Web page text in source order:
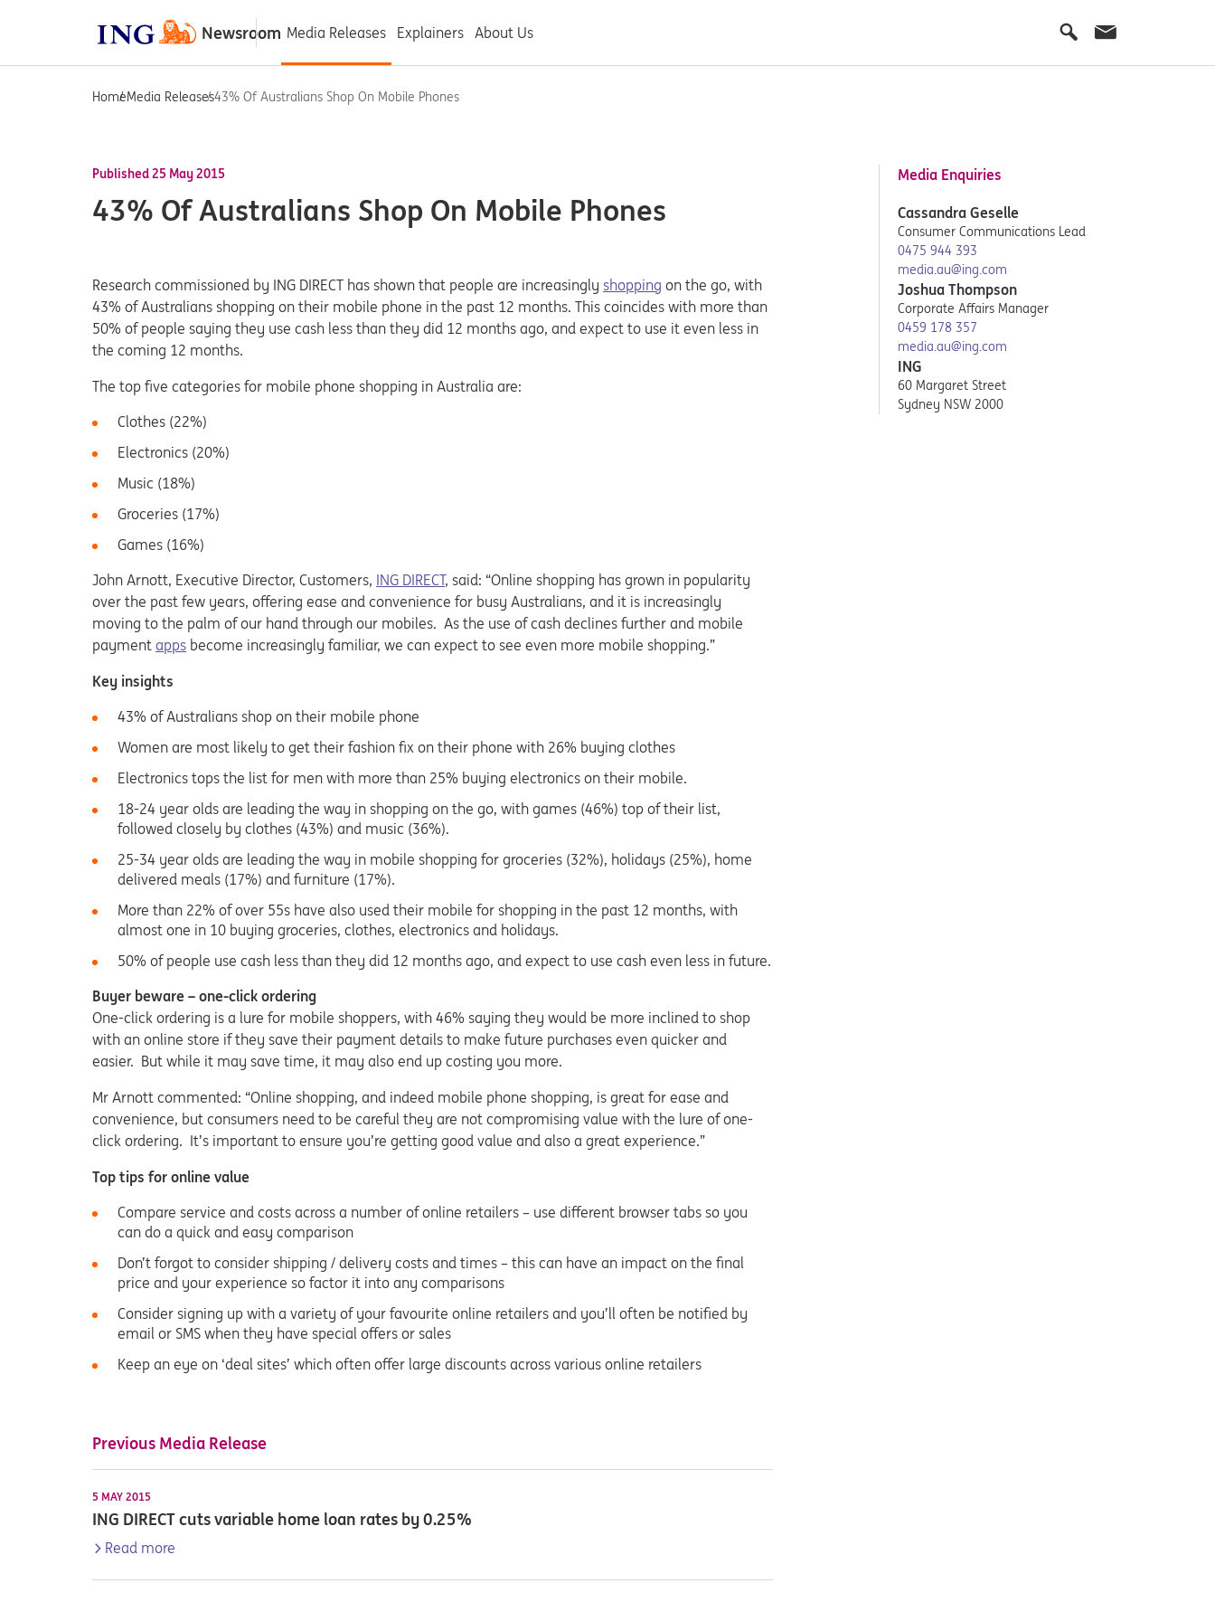
Newsroom Media Releases Explainers About Us
HomeMedia Releases43% Of Australians Shop On Mobile Phones
Published 25 May 2015
43% Of Australians Shop On Mobile Phones
Research commissioned by ING DIRECT has shown that people are increasingly shopping on the go, with
43% of Australians shopping on their mobile phone in the past 12 months. This coincides with more than
50% of people saying they use cash less than they did 12 months ago, and expect to use it even less in
the coming 12 months.
The top five categories for mobile phone shopping in Australia are:
Clothes (22%)
Electronics (20%)
Music (18%)
Groceries (17%)
Games (16%)
John Arnott, Executive Director, Customers, ING DIRECT, said: “Online shopping has grown in popularity
over the past few years, offering ease and convenience for busy Australians, and it is increasingly
moving to the palm of our hand through our mobiles. As the use of cash declines further and mobile
payment apps become increasingly familiar, we can expect to see even more mobile shopping.”
Key insights
43% of Australians shop on their mobile phone
Women are most likely to get their fashion fix on their phone with 26% buying clothes
Electronics tops the list for men with more than 25% buying electronics on their mobile.
18-24 year olds are leading the way in shopping on the go, with games (46%) top of their list,
followed closely by clothes (43%) and music (36%).
25-34 year olds are leading the way in mobile shopping for groceries (32%), holidays (25%), home
delivered meals (17%) and furniture (17%).
More than 22% of over 55s have also used their mobile for shopping in the past 12 months, with
almost one in 10 buying groceries, clothes, electronics and holidays.
50% of people use cash less than they did 12 months ago, and expect to use cash even less in future.
Buyer beware – one-click ordering
One-click ordering is a lure for mobile shoppers, with 46% saying they would be more inclined to shop
with an online store if they save their payment details to make future purchases even quicker and
easier. But while it may save time, it may also end up costing you more.
Mr Arnott commented: “Online shopping, and indeed mobile phone shopping, is great for ease and
convenience, but consumers need to be careful they are not compromising value with the lure of one-
click ordering. It’s important to ensure you’re getting good value and also a great experience.”
Top tips for online value
Compare service and costs across a number of online retailers – use different browser tabs so you
can do a quick and easy comparison
Don’t forgot to consider shipping / delivery costs and times – this can have an impact on the final
price and your experience so factor it into any comparisons
Consider signing up with a variety of your favourite online retailers and you’ll often be notified by
email or SMS when they have special offers or sales
Keep an eye on ‘deal sites’ which often offer large discounts across various online retailers
Media Enquiries
Cassandra Geselle
Consumer Communications Lead
0475 944 393
media.au@ing.com
Joshua Thompson
Corporate Affairs Manager
0459 178 357
media.au@ing.com
ING
60 Margaret Street
Sydney NSW 2000
Previous Media Release
5 MAY 2015
ING DIRECT cuts variable home loan rates by 0.25%
Read more